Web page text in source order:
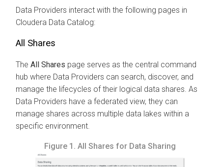
Data Providers interact with the following pages in
Cloudera Data Catalog:
All Shares
The All Shares page serves as the central command
hub where Data Providers can search, discover, and
manage the lifecycles of their logical data shares. As
Data Providers have a federated view, they can
manage shares across multiple data lakes within a
specific environment.
Figure 1. All Shares for Data Sharing